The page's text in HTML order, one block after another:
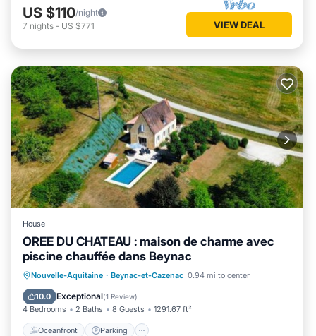
US $110/night
7 nights - US $771 VIEW DEAL
House
OREE DU CHATEAU : maison de charme avec
piscine chauffée dans Beynac
Nouvelle-Aquitaine · Beynac-et-Cazenac 0.94 mi to center
10.0 Exceptional(1 Review)
4 Bedrooms 2 Baths 8 Guests 1291.67 ft²
Oceanfront Parking
Oceanfront Parking
Pool
Ocean View